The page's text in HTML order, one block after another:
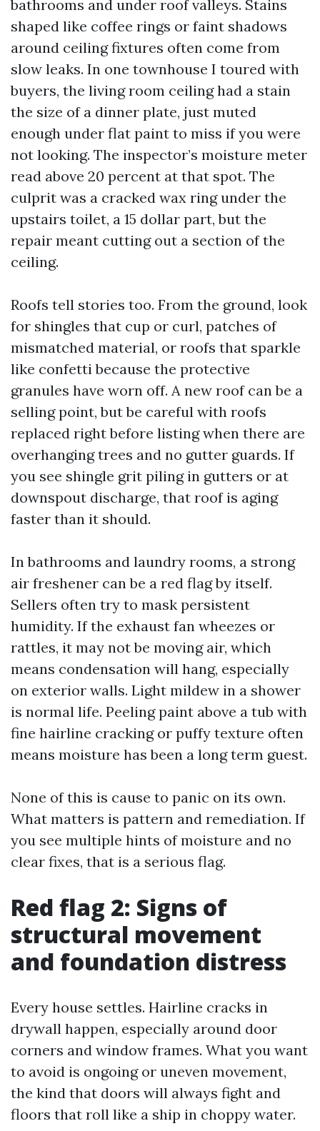
bathrooms and under roof valleys. Stains
shaped like coffee rings or faint shadows
around ceiling fixtures often come from
slow leaks. In one townhouse I toured with
buyers, the living room ceiling had a stain
the size of a dinner plate, just muted
enough under flat paint to miss if you were
not looking. The inspector’s moisture meter
read above 20 percent at that spot. The
culprit was a cracked wax ring under the
upstairs toilet, a 15 dollar part, but the
repair meant cutting out a section of the
ceiling.
Roofs tell stories too. From the ground, look
for shingles that cup or curl, patches of
mismatched material, or roofs that sparkle
like confetti because the protective
granules have worn off. A new roof can be a
selling point, but be careful with roofs
replaced right before listing when there are
overhanging trees and no gutter guards. If
you see shingle grit piling in gutters or at
downspout discharge, that roof is aging
faster than it should.
In bathrooms and laundry rooms, a strong
air freshener can be a red flag by itself.
Sellers often try to mask persistent
humidity. If the exhaust fan wheezes or
rattles, it may not be moving air, which
means condensation will hang, especially
on exterior walls. Light mildew in a shower
is normal life. Peeling paint above a tub with
fine hairline cracking or puffy texture often
means moisture has been a long term guest.
None of this is cause to panic on its own.
What matters is pattern and remediation. If
you see multiple hints of moisture and no
clear fixes, that is a serious flag.
Red flag 2: Signs of
structural movement
and foundation distress
Every house settles. Hairline cracks in
drywall happen, especially around door
corners and window frames. What you want
to avoid is ongoing or uneven movement,
the kind that doors will always fight and
floors that roll like a ship in choppy water.